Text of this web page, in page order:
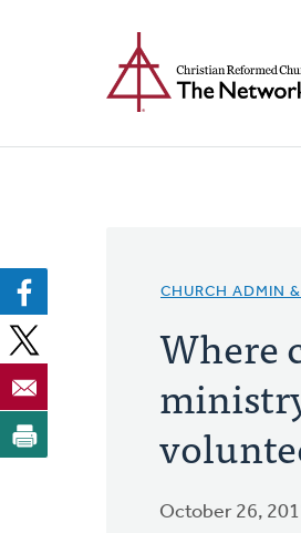
CHURCH ADMIN
Where
October 26,